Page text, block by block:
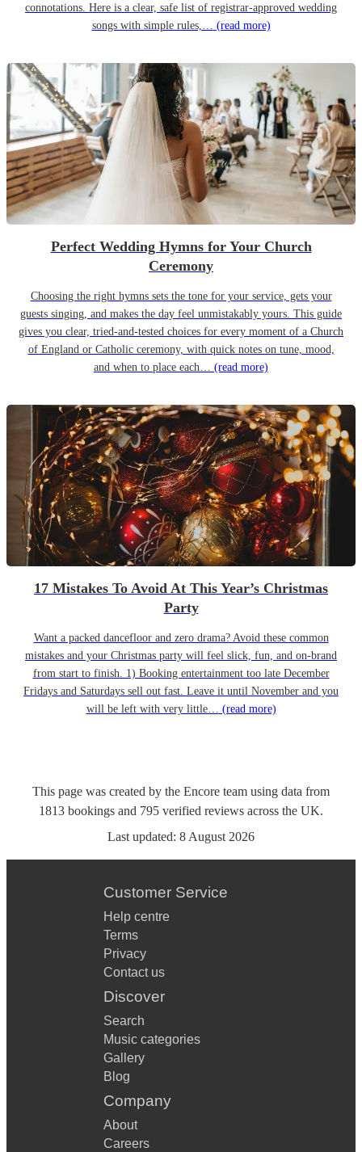
connotations. Here is a clear, safe list of registrar-approved wedding
songs with simple rules,… (read more)
Perfect Wedding Hymns for Your Church
Ceremony
Choosing the right hymns sets the tone for your service, gets your
guests singing, and makes the day feel unmistakably yours. This guide
gives you clear, tried-and-tested choices for every moment of a Church
of England or Catholic ceremony, with quick notes on tune, mood,
and when to place each… (read more)
17 Mistakes To Avoid At This Year’s Christmas
Party
Want a packed dancefloor and zero drama? Avoid these common
mistakes and your Christmas party will feel slick, fun, and on-brand
from start to finish. 1) Booking entertainment too late December
Fridays and Saturdays sell out fast. Leave it until November and you
will be left with very little… (read more)
This page was created by the Encore team using data from
1813 bookings and 795 verified reviews across the UK.
Last updated: 8 August 2026
Customer Service
Help centre
Terms
Privacy
Contact us
Discover
Search
Music categories
Gallery
Blog
Company
About
Careers